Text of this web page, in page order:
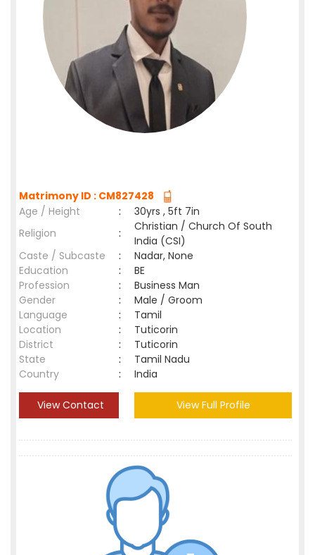
Matrimony ID : CM827428
Age / Height
:
30yrs , 5ft 7in
Religion
:
Christian / Church Of South
India (CSI)
Caste / Subcaste
:
Nadar, None
Education
:
BE
Profession
:
Business Man
Gender
:
Male / Groom
Language
:
Tamil
Location
:
Tuticorin
District
:
Tuticorin
State
:
Tamil Nadu
Country
: India
View Contact View Full Profile